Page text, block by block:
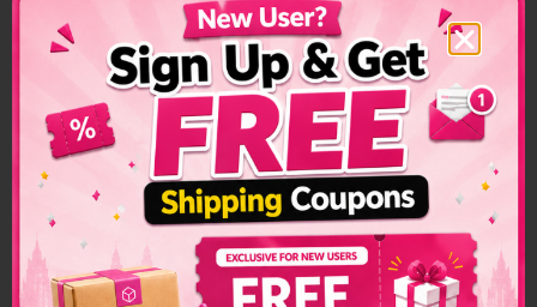
Djibouti Shipping
Restrictions &
Prohibited Items
Custom restrictions and regulations can make sending